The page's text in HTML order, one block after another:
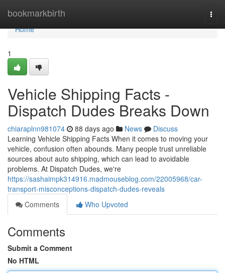
bookmarkbirth
Home
Home
1
Vehicle Shipping Facts -
Dispatch Dudes Breaks Down
chiaraplnn981074 88 days ago News
Discuss
Learning Vehicle Shipping Facts When it comes to moving your
vehicle, confusion often abounds. Many people trust unreliable
sources about auto shipping, which can lead to avoidable
problems. At Dispatch Dudes, we're
https://sashaimpk314916.madmouseblog.com/22005968/car-
transport-misconceptions-dispatch-dudes-reveals
Comments
Who Upvoted
Comments
Submit a Comment
No HTML